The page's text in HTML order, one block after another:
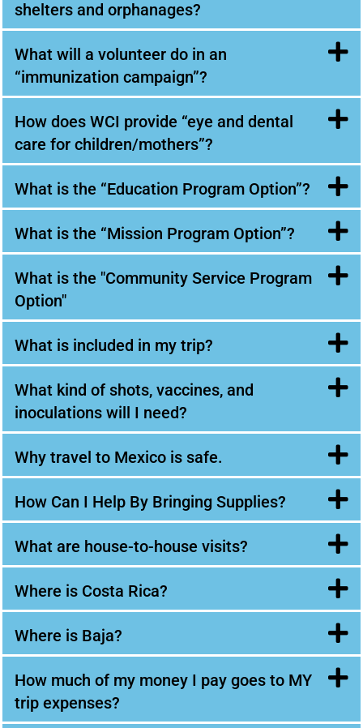
shelters and orphanages?
What will a volunteer do in an
“immunization campaign”?
How does WCI provide “eye and dental
care for children/mothers”?
What is the “Education Program Option”?
What is the “Mission Program Option”?
What is the "Community Service Program
Option"
What is included in my trip?
What kind of shots, vaccines, and
inoculations will I need?
Why travel to Mexico is safe.
How Can I Help By Bringing Supplies?
What are house-to-house visits?
Where is Costa Rica?
Where is Baja?
How much of my money I pay goes to MY
trip expenses?